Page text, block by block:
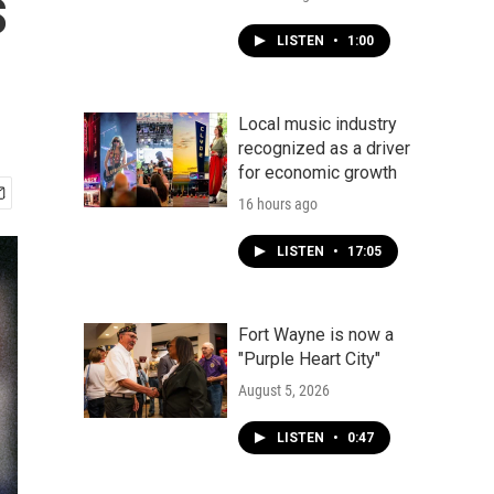
LISTEN • 1:00
Local music industry
recognized as a driver
for economic growth
16 hours ago
LISTEN • 17:05
Fort Wayne is now a
"Purple Heart City"
August 5, 2026
LISTEN • 0:47